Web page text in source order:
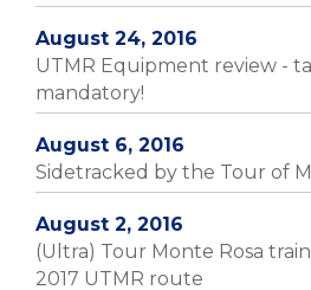
August 24, 2016
UTMR Equipment review -
mandatory!
August 6, 2016
Sidetracked by the Tour of
August 2, 2016
(Ultra) Tour Monte Rosa
2017 UTMR route